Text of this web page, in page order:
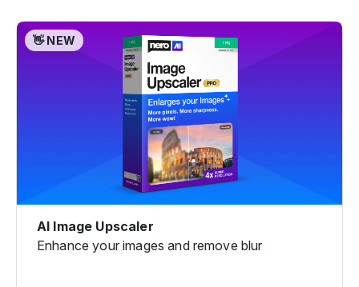
👋 NEW
AI Image Upscaler
Enhance your images and remove blur